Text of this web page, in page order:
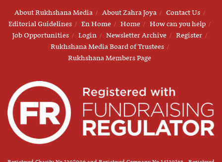
About Rukhshana Media About Zahra Joya
Contact Us
Editorial Guidelines
En Home Home
How can you help
Job Opportunities
Login Newsletter Archive
Register
Rukhshana Media Board of Trustees
Rukhshana Members Page